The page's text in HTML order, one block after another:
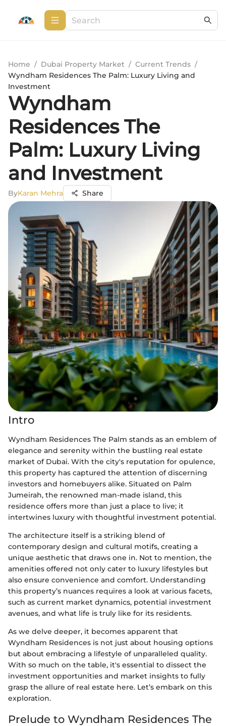
Home / Dubai Property Market / Current Trends /
Wyndham Residences The Palm: Luxury Living and
Investment
Wyndham
Residences The
Palm: Luxury Living
and Investment
ByKaran Mehra Share
Intro
Wyndham Residences The Palm stands as an emblem of
elegance and serenity within the bustling real estate
market of Dubai. With the city's reputation for opulence,
this property has captured the attention of discerning
investors and homebuyers alike. Situated on Palm
Jumeirah, the renowned man-made island, this
residence offers more than just a place to live; it
intertwines luxury with thoughtful investment potential.
The architecture itself is a striking blend of
contemporary design and cultural motifs, creating a
unique aesthetic that draws one in. Not to mention, the
amenities offered not only cater to luxury lifestyles but
also ensure convenience and comfort. Understanding
this property’s nuances requires a look at various facets,
such as current market dynamics, potential investment
avenues, and what life is truly like for its residents.
As we delve deeper, it becomes apparent that
Wyndham Residences is not just about housing options
but about embracing a lifestyle of unparalleled quality.
With so much on the table, it's essential to dissect the
investment opportunities and market insights to fully
grasp the allure of real estate here. Let’s embark on this
exploration.
Prelude to Wyndham Residences The